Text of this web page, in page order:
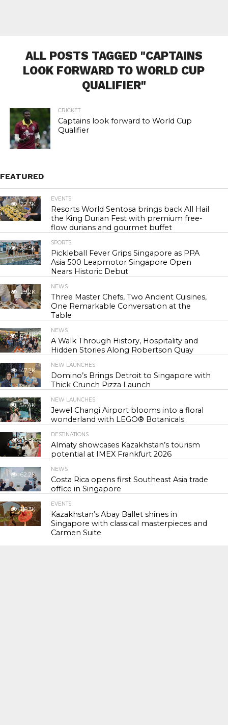
ALL POSTS TAGGED "CAPTAINS
LOOK FORWARD TO WORLD CUP
QUALIFIER"
CRICKET
Captains look forward to World Cup
Qualifier
FEATURED
22.3K
EVENTS
Resorts World Sentosa brings back All Hail
the King Durian Fest with premium free-
flow durians and gourmet buffet
24.5K
SPORTS
Pickleball Fever Grips Singapore as PPA
Asia 500 Leapmotor Singapore Open
Nears Historic Debut
29.2K
NEWS
Three Master Chefs, Two Ancient Cuisines,
One Remarkable Conversation at the
Table
42.7K
NEWS
A Walk Through History, Hospitality and
Hidden Stories Along Robertson Quay
47.2K
NEW LAUNCHES
Domino’s Brings Detroit to Singapore with
Thick Crunch Pizza Launch
54.4K
NEW LAUNCHES
Jewel Changi Airport blooms into a floral
wonderland with LEGO® Botanicals
55.8K
DESTINATIONS
Almaty showcases Kazakhstan’s tourism
potential at IMEX Frankfurt 2026
62.2K
NEWS
Costa Rica opens first Southeast Asia trade
office in Singapore
118.3K
EVENTS
Kazakhstan’s Abay Ballet shines in
Singapore with classical masterpieces and
Carmen Suite